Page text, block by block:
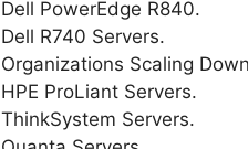
Dell PowerEdge R840.
Dell R740 Servers.
Organizations Scaling
HPE ProLiant Servers.
ThinkSystem Servers.